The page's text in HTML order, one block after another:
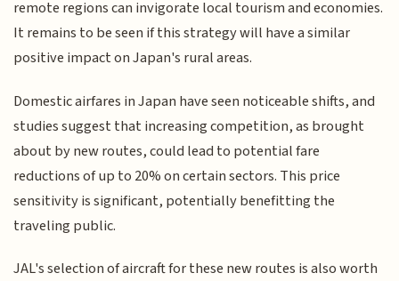
remote regions can invigorate local tourism and economies.
It remains to be seen if this strategy will have a similar
positive impact on Japan's rural areas.
Domestic airfares in Japan have seen noticeable shifts, and
studies suggest that increasing competition, as brought
about by new routes, could lead to potential fare
reductions of up to 20% on certain sectors. This price
sensitivity is significant, potentially benefitting the
traveling public.
JAL's selection of aircraft for these new routes is also worth